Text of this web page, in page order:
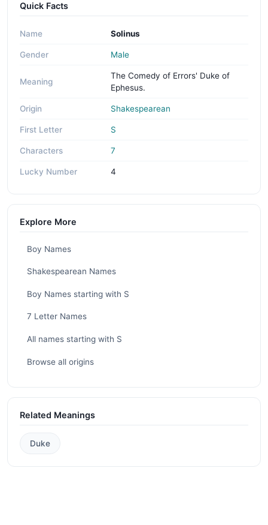
Quick Facts
Name Solinus
Gender Male
Meaning
The Comedy of Errors' Duke of
Ephesus.
Origin Shakespearean
First Letter S
Characters 7
Lucky Number 4
Explore More
Boy Names
Shakespearean Names
Boy Names starting with S
7 Letter Names
All names starting with S
Browse all origins
Related Meanings
Duke